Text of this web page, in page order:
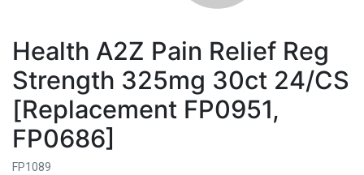
Health A2Z Pain Relief Reg
Strength 325mg 30ct 24/CS
[Replacement FP0951,
FP0686]
FP1089